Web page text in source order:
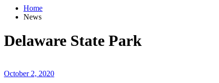
Home
News
Delaware State Park
October 2, 2020